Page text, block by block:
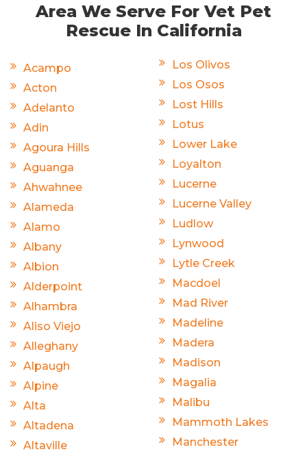
Area We Serve For Vet Pet
Rescue In California
Acampo
Acton
Adelanto
Adin
Agoura Hills
Aguanga
Ahwahnee
Alameda
Alamo
Albany
Albion
Alderpoint
Alhambra
Aliso Viejo
Alleghany
Alpaugh
Alpine
Alta
Altadena
Altaville
Los Olivos
Los Osos
Lost Hills
Lotus
Lower Lake
Loyalton
Lucerne
Lucerne Valley
Ludlow
Lynwood
Lytle Creek
Macdoel
Mad River
Madeline
Madera
Madison
Magalia
Malibu
Mammoth Lakes
Manchester